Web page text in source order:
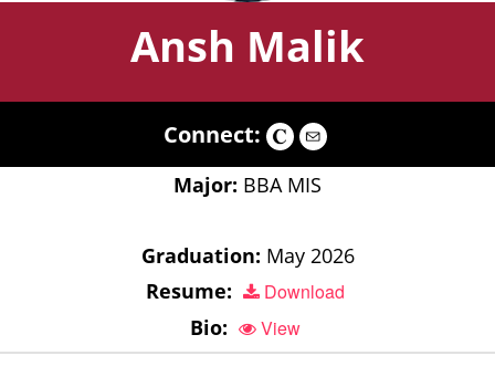
Ansh Malik
Connect:
Major: BBA MIS
Graduation: May 2026
Resume:
Download
Bio: View